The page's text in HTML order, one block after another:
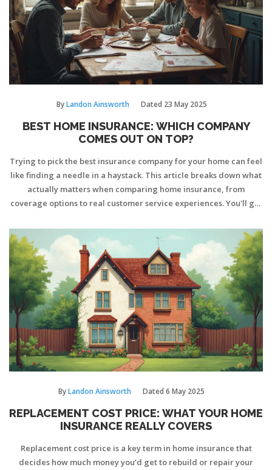
ByLandon Ainsworth Dated 23 May 2025
BEST HOME INSURANCE: WHICH COMPANY
COMES OUT ON TOP?
Trying to pick the best insurance company for your home can feel
like finding a needle in a haystack. This article breaks down what
actually matters when comparing home insurance, from
coverage options to real customer service experiences. You'll get
there are some inside scoops on discounts that most homeowners
overlook. Get ready to find the coverage that really works for
your situation.
ByLandon Ainsworth Dated 6 May 2025
REPLACEMENT COST PRICE: WHAT YOUR HOME
INSURANCE REALLY COVERS
Replacement cost price is a key term in home insurance that
decides how much money you’d get to rebuild or repair your